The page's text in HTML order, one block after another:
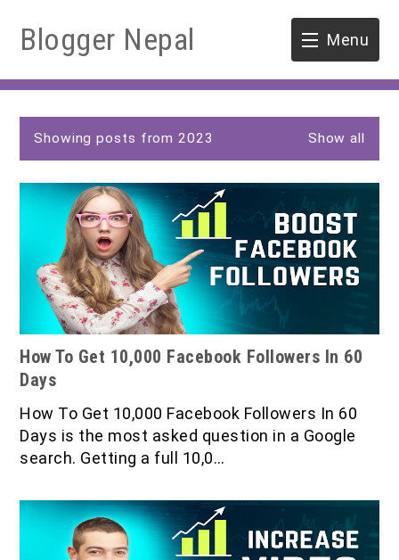
Blogger Nepal Menu
HOME
SOFTWARE ENGINEERING
ENVIRONMENT
FORESTRY
B.Sc. Forestry
M.Sc. Forestry
Quiz / MCQ
IOF Notes
TOOLS
s
t
Showing posts from 2023 Show all
How To Get 10,000 Facebook Followers In 60
Days
How To Get 10,000 Facebook Followers In 60
Days is the most asked question in a Google
search. Getting a full 10,0…